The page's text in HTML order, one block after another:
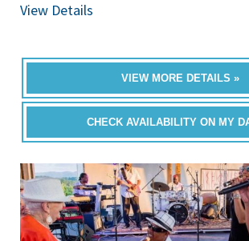
View Details
VIEW MORE DETAILS »
CHECK AVAILABILITY ON MY